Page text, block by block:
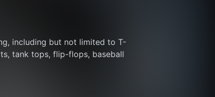
including but not limited to T-
tank tops, flip-flops, baseball